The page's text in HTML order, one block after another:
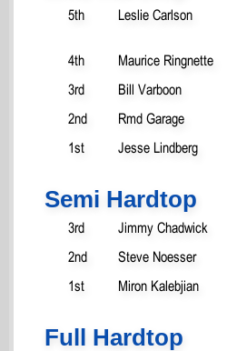
5th Leslie Carlson
4th Maurice Ringnette
3rd
Bill Varboon
2nd
Rmd Garage
1st
Jesse Lindberg
Semi Hardtop
3rd Jimmy Chadwick
2nd
Steve Noesser
1st
Miron Kalebjian
Full Hardtop